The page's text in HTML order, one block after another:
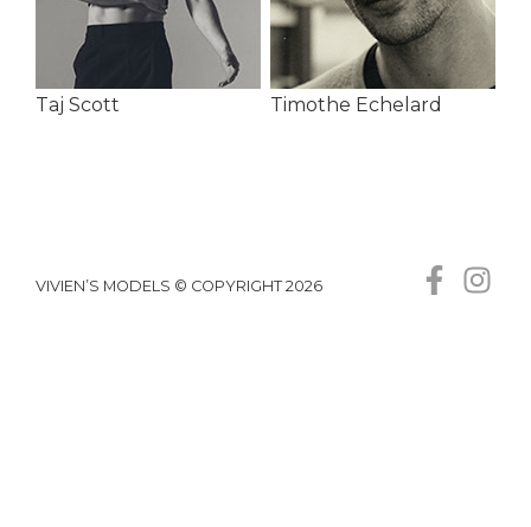
Taj Scott Timothe Echelard
VIVIEN’S MODELS © COPYRIGHT 2026